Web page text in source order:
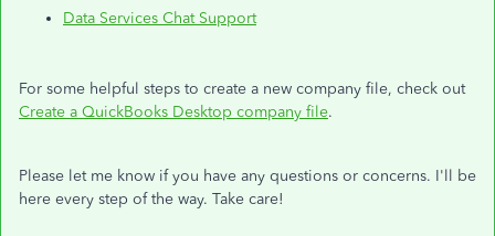
Data Services Chat Support
For some helpful steps to create a new company file, check out
Create a QuickBooks Desktop company file.
Please let me know if you have any questions or concerns. I'll be
here every step of the way. Take care!